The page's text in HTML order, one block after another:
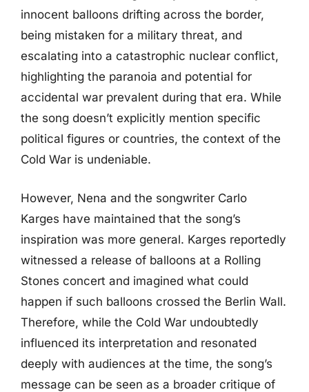
innocent balloons drifting across the border,
being mistaken for a military threat, and
escalating into a catastrophic nuclear conflict,
highlighting the paranoia and potential for
accidental war prevalent during that era. While
the song doesn’t explicitly mention specific
political figures or countries, the context of the
Cold War is undeniable.
However, Nena and the songwriter Carlo
Karges have maintained that the song’s
inspiration was more general. Karges reportedly
witnessed a release of balloons at a Rolling
Stones concert and imagined what could
happen if such balloons crossed the Berlin Wall.
Therefore, while the Cold War undoubtedly
influenced its interpretation and resonated
deeply with audiences at the time, the song’s
message can be seen as a broader critique of